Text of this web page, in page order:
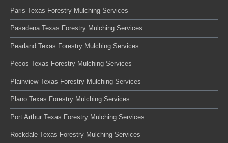
Paris Texas Forestry Mulching Services
Pasadena Texas Forestry Mulching Services
Pearland Texas Forestry Mulching Services
Pecos Texas Forestry Mulching Services
Plainview Texas Forestry Mulching Services
Plano Texas Forestry Mulching Services
Port Arthur Texas Forestry Mulching Services
Rockdale Texas Forestry Mulching Services